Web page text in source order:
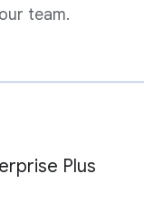
team.
Plus